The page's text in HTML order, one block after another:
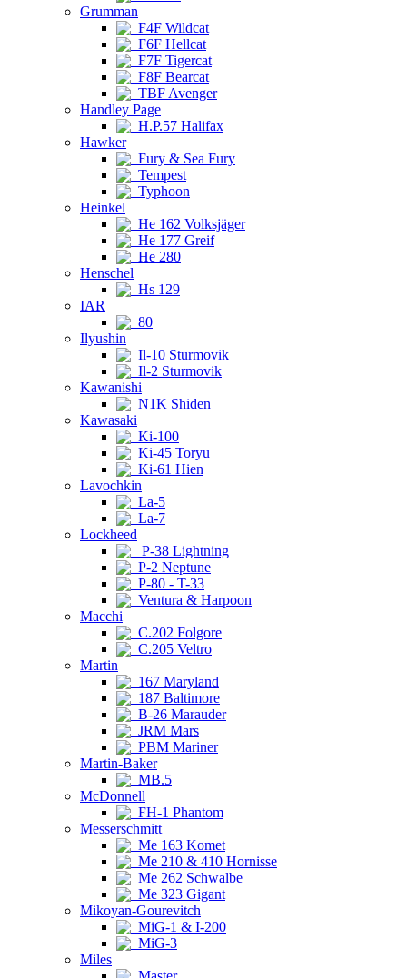
Grumman
F4F Wildcat
F6F Hellcat
F7F Tigercat
F8F Bearcat
TBF Avenger
Handley Page
H.P.57 Halifax
Hawker
Fury & Sea Fury
Tempest
Typhoon
Heinkel
He 162 Volksjäger
He 177 Greif
He 280
Henschel
Hs 129
IAR
80
Ilyushin
Il-10 Sturmovik
Il-2 Sturmovik
Kawanishi
N1K Shiden
Kawasaki
Ki-100
Ki-45 Toryu
Ki-61 Hien
Lavochkin
La-5
La-7
Lockheed
P-38 Lightning
P-2 Neptune
P-80 - T-33
Ventura & Harpoon
Macchi
C.202 Folgore
C.205 Veltro
Martin
167 Maryland
187 Baltimore
B-26 Marauder
JRM Mars
PBM Mariner
Martin-Baker
MB.5
McDonnell
FH-1 Phantom
Messerschmitt
Me 163 Komet
Me 210 & 410 Hornisse
Me 262 Schwalbe
Me 323 Gigant
Mikoyan-Gourevitch
MiG-1 & I-200
MiG-3
Miles